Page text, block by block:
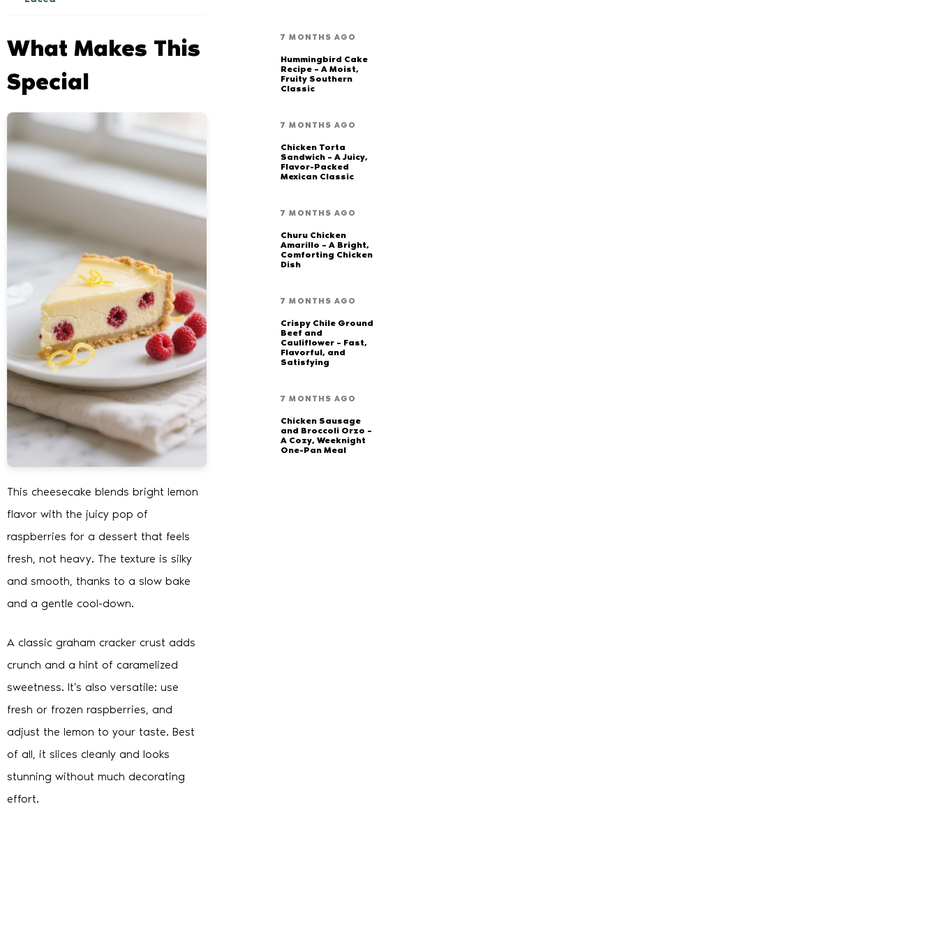
What Makes This
Special
This cheesecake blends bright lemon
flavor with the juicy pop of
raspberries for a dessert that feels
fresh, not heavy. The texture is silky
and smooth, thanks to a slow bake
and a gentle cool-down.
A classic graham cracker crust adds
crunch and a hint of caramelized
sweetness. It’s also versatile: use
fresh or frozen raspberries, and
adjust the lemon to your taste. Best
of all, it slices cleanly and looks
stunning without much decorating
effort.
7 MONTHS AGO
Hummingbird Cake
Recipe – A Moist,
Fruity Southern
Classic
7 MONTHS AGO
Chicken Torta
Sandwich – A Juicy,
Flavor-Packed
Mexican Classic
7 MONTHS AGO
Churu Chicken
Amarillo – A Bright,
Comforting Chicken
Dish
7 MONTHS AGO
Crispy Chile Ground
Beef and
Cauliflower – Fast,
Flavorful, and
Satisfying
7 MONTHS AGO
Chicken Sausage
and Broccoli Orzo –
A Cozy, Weeknight
One-Pan Meal